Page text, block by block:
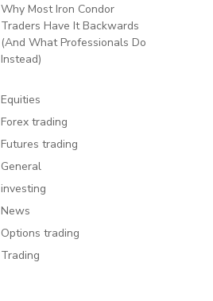
Why Most Iron Condor
Traders Have It Backwards
(And What Professionals Do
Instead)
Equities
Forex trading
Futures trading
General
investing
News
Options trading
Trading